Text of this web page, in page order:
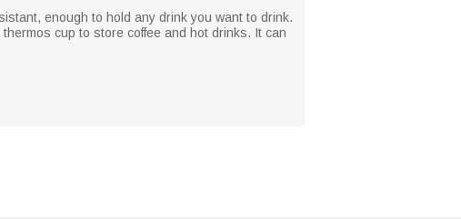
enough to hold any drink you want to drink.
cup to store coffee and hot drinks. It can